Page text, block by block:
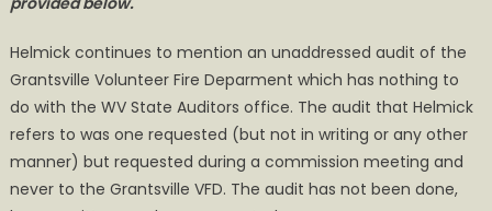
Helmick continues to mention an unaddressed audit of the
Grantsville Volunteer Fire Deparment which has nothing to
do with the WV State Auditors office. The audit that Helmick
refers to was one requested (but not in writing or any other
manner) but requested during a commission meeting and
never to the Grantsville VFD. The audit has not been done,